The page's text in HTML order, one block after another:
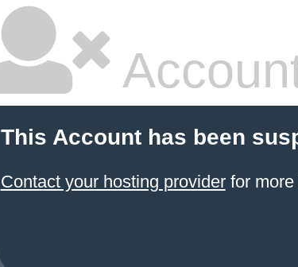
This Account has been
Contact your hosting providerfor more